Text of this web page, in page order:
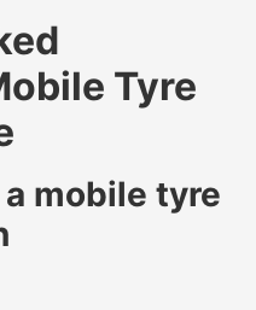
Tyre
mobile tyre